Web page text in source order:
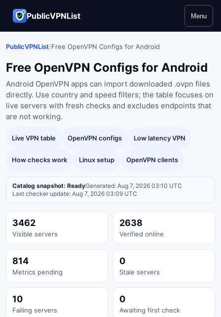
PublicVPNList Menu
PublicVPNList/Free OpenVPN Configs for Android
Free OpenVPN Configs for Android
Android OpenVPN apps can import downloaded .ovpn files
directly. Use country and speed filters; the table focuses on
live servers with fresh checks and excludes endpoints that
are not working.
Live VPN table OpenVPN configs Low latency VPN
How checks work Linux setup OpenVPN clients
Catalog snapshot: ReadyGenerated: Aug 7, 2026 03:10 UTC
Last checker update: Aug 7, 2026 03:09 UTC
3462
Visible servers
2638
Verified online
814
Metrics pending
0
Stale servers
10
Failing servers
0
Awaiting first check